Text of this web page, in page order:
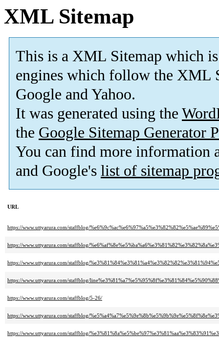
XML Sitemap
This is a XML Sitemap which is
engines which follow the XML
Google and Yahoo.
It was generated using the
the Google Sitemap Generator
You can find more information
and Google's list of sitemap
URL
https://www.uttyarura.com/staffblog/
https://www.uttyarura.com/staffblog/
https://www.uttyarura.com/staffblog/
https://www.uttyarura.com/staffblog/
https://www.uttyarura.com/staffblog/5-26/
https://www.uttyarura.com/staffblog/
https://www.uttyarura.com/staffblog/